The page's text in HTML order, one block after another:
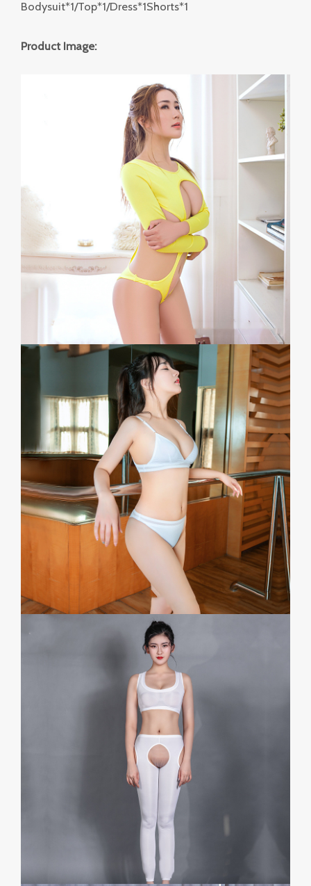
Bodysuit*1/Top*1/Dress*1Shorts*1
Product Image: